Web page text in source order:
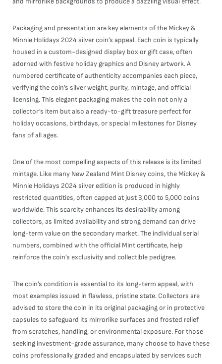
Packaging and presentation are key elements of the Mickey &
Minnie Holidays 2024 silver coin’s appeal. Each coin is typically
housed in a custom-designed display box or gift case, often
adorned with festive holiday graphics and Disney artwork. A
numbered certificate of authenticity accompanies each piece,
verifying the coin’s silver weight, purity, mintage, and official
licensing. This elegant packaging makes the coin not only a
collector’s item but also a ready-to-gift treasure perfect for
holiday occasions, birthdays, or special milestones for Disney
fans of all ages.
One of the most compelling aspects of this release is its limited
mintage. Like many New Zealand Mint Disney coins, the Mickey &
Minnie Holidays 2024 silver edition is produced in highly
restricted quantities, often capped at just 3,000 to 5,000 coins
worldwide. This scarcity enhances its desirability among
collectors, as limited availability and strong demand can drive
long-term value on the secondary market. The individual serial
numbers, combined with the official Mint certificate, help
reinforce the coin’s exclusivity and collectible pedigree.
The coin’s condition is essential to its long-term appeal, with
most examples issued in flawless, pristine state. Collectors are
advised to store the coin in its original packaging or in protective
capsules to safeguard its mirrorlike surfaces and frosted relief
from scratches, handling, or environmental exposure. For those
seeking investment-grade assurance, many choose to have these
coins professionally graded and encapsulated by services such